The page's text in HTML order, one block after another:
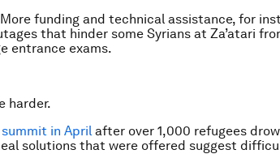
funding and technical assistance, for
that hinder some Syrians at Za’atari
entrance exams.
harder.
in April after over 1,000 refugees
solutions that were offered suggest